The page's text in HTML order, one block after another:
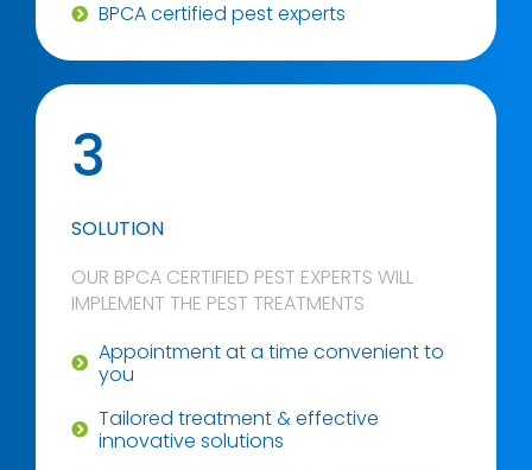
BPCA certified pest experts
3
SOLUTION
OUR BPCA CERTIFIED PEST EXPERTS WILL
IMPLEMENT THE PEST TREATMENTS
Appointment at a time convenient to
you
Tailored treatment & effective
innovative solutions